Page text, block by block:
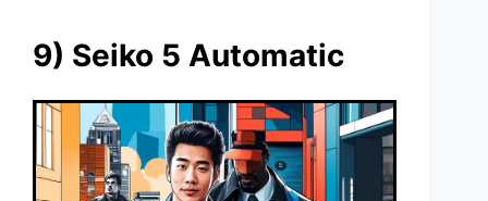
9) Seiko 5 Automatic